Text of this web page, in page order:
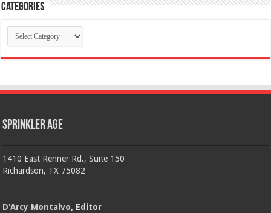
Categories
Categories
Sprinkler Age
1410 East Renner Rd., Suite 150
Richardson, TX 75082
D'Arcy Montalvo, Editor